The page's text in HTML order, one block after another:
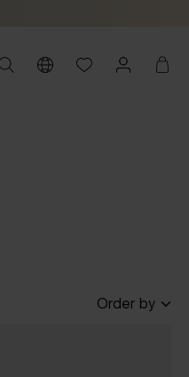
Order by